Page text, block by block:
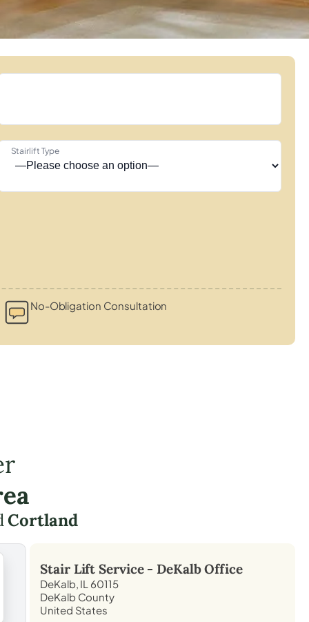
Stairlift Type
No-Obligation Consultation
Cortland
Stair Lift Service - DeKalbOffice
DeKalb, IL 60115
DeKalb County
United States